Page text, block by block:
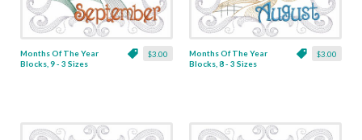
$3.00
Months Of The Year
Blocks, 9 - 3 Sizes
$3.00
Months Of The Year
Blocks, 8 - 3 Sizes